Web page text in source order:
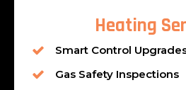
Heating
Smart Control
Gas Safety Inspections